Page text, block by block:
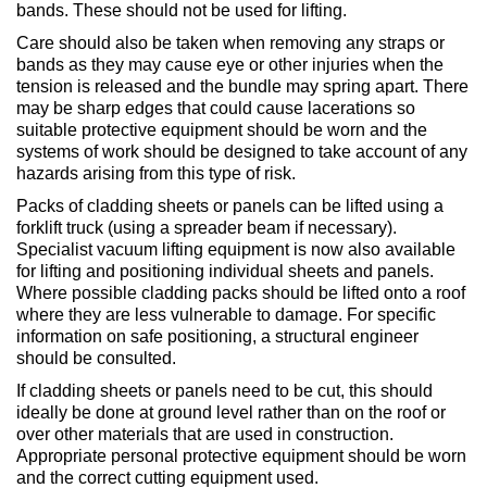
bands. These should not be used for lifting.
Care should also be taken when removing any straps or
bands as they may cause eye or other injuries when the
tension is released and the bundle may spring apart. There
may be sharp edges that could cause lacerations so
suitable protective equipment should be worn and the
systems of work should be designed to take account of any
hazards arising from this type of risk.
Packs of cladding sheets or panels can be lifted using a
forklift truck (using a spreader beam if necessary).
Specialist vacuum lifting equipment is now also available
for lifting and positioning individual sheets and panels.
Where possible cladding packs should be lifted onto a roof
where they are less vulnerable to damage. For specific
information on safe positioning, a structural engineer
should be consulted.
If cladding sheets or panels need to be cut, this should
ideally be done at ground level rather than on the roof or
over other materials that are used in construction.
Appropriate personal protective equipment should be worn
and the correct cutting equipment used.